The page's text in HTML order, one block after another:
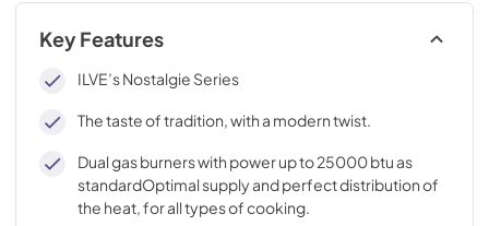
Key Features
ILVE’s Nostalgie Series
The taste of tradition, with a modern twist.
Dual gas burners with power up to 25000 btu as
standardOptimal supply and perfect distribution of
the heat, for all types of cooking.